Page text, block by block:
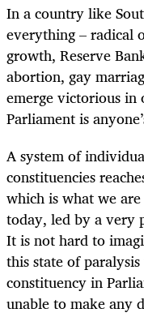
In a country like
everything – radical
growth, Reserve
abortion, gay
emerge victorious in
Parliament is
A system of
constituencies
which is what we
today, led by a very
It is not hard to
this state of
constituency in
unable to make any